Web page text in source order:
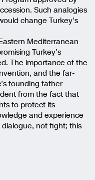
Such analogies
change Turkey’s
Mediterranean
Turkey’s
The importance of the
and the far-
founding father
from the fact that
to protect its
and experience
not fight; this